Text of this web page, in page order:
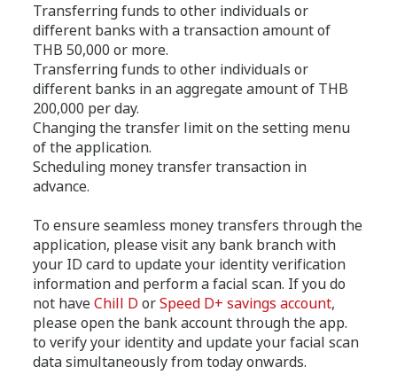
Transferring funds to other individuals or
different banks with a transaction amount of
THB 50,000 or more.
Transferring funds to other individuals or
different banks in an aggregate amount of THB
200,000 per day.
Changing the transfer limit on the setting menu
of the application.
Scheduling money transfer transaction in
advance.
To ensure seamless money transfers through the
application, please visit any bank branch with
your ID card to update your identity verification
information and perform a facial scan. If you do
not haveChill D orSpeed D+ savings account,
please open the bank account through the app.
to verify your identity and update your facial scan
data simultaneously from today onwards.